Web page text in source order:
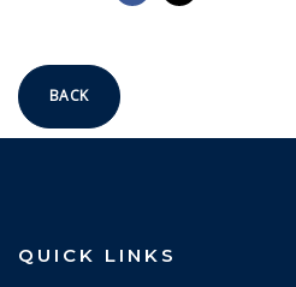
BACK
QUICK LINKS